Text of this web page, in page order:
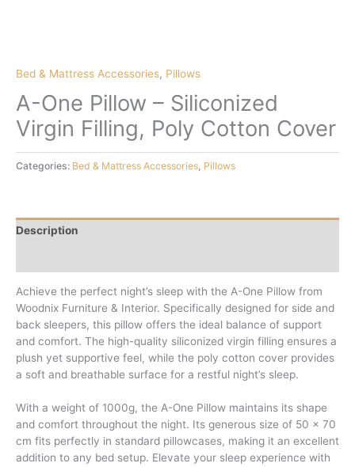
Bed & Mattress Accessories, Pillows
A-One Pillow – Siliconized
Virgin Filling, Poly Cotton Cover
Categories: Bed & Mattress Accessories Pillows
Description
Achieve the perfect night’s sleep with the A-One Pillow from
Woodnix Furniture & Interior. Specifically designed for side and
back sleepers, this pillow offers the ideal balance of support
and comfort. The high-quality siliconized virgin filling ensures a
plush yet supportive feel, while the poly cotton cover provides
a soft and breathable surface for a restful night’s sleep.
With a weight of 1000g, the A-One Pillow maintains its shape
and comfort throughout the night. Its generous size of 50 x 70
cm fits perfectly in standard pillowcases, making it an excellent
addition to any bed setup. Elevate your sleep experience with